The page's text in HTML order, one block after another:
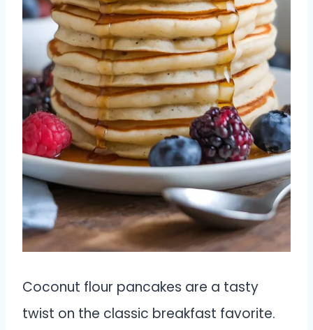
Coconut flour pancakes are a tasty
twist on the classic breakfast favorite.